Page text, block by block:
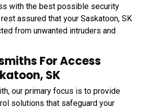
with the best possible security
assured that your Saskatoon, SK
from unwanted intruders and
For Access
SK
our primary focus is to provide
solutions that safeguard your